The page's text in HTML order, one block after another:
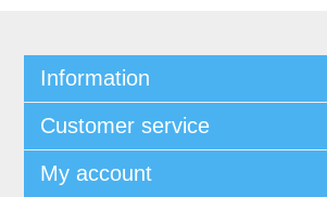
Information
Customer service
My account